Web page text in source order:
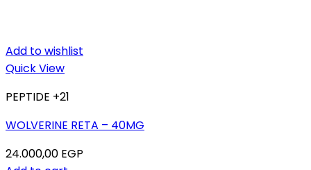
Add to wishlist
Quick View
PEPTIDE +21
WOLVERINE RETA – 40MG
24.000,00 EGP